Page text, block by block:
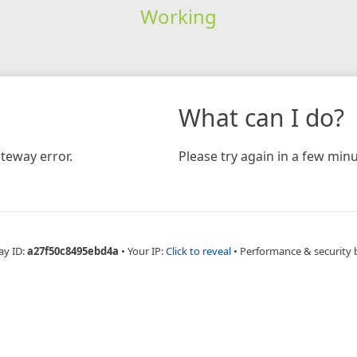
Working
error.
What can I do?
Please try again in a few
ID:a27f50c8495ebd4a • Your IP:Click to reveal • Performance & security